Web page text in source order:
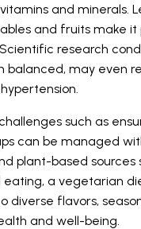
and minerals.
and fruits make it
research
balanced, may even
such as
can be managed
plant-based sources
eating, a vegetarian
diverse flavors,
and well-being.